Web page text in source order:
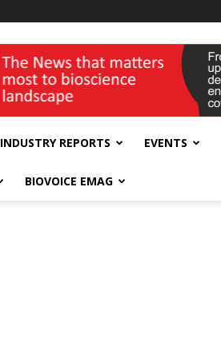
INDUSTRY REPORTS EVENTS
BIOVOICE EMAG